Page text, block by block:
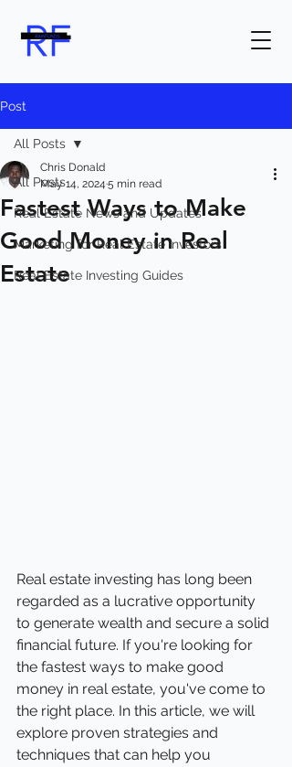
Post
All Posts
Real Estate News and Updates
Marketing for Real Estate Investors
Real Estate Investing Guides
All Posts
Fastest Ways to Make
Good Money in Real
Estate
Chris Donald
May 14, 2024 5 min read
Real estate investing has long been
regarded as a lucrative opportunity
to generate wealth and secure a solid
financial future. If you're looking for
the fastest ways to make good
money in real estate, you've come to
the right place. In this article, we will
explore proven strategies and
techniques that can help you